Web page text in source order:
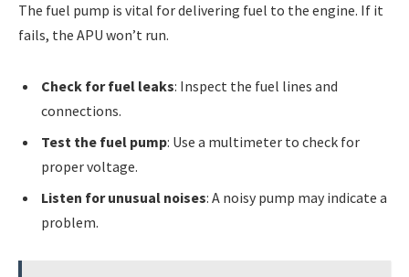
The fuel pump is vital for delivering fuel to the engine. If it
fails, the APU won’t run.
Check for fuel leaks: Inspect the fuel lines and
connections.
Test the fuel pump: Use a multimeter to check for
proper voltage.
Listen for unusual noises: A noisy pump may indicate a
problem.